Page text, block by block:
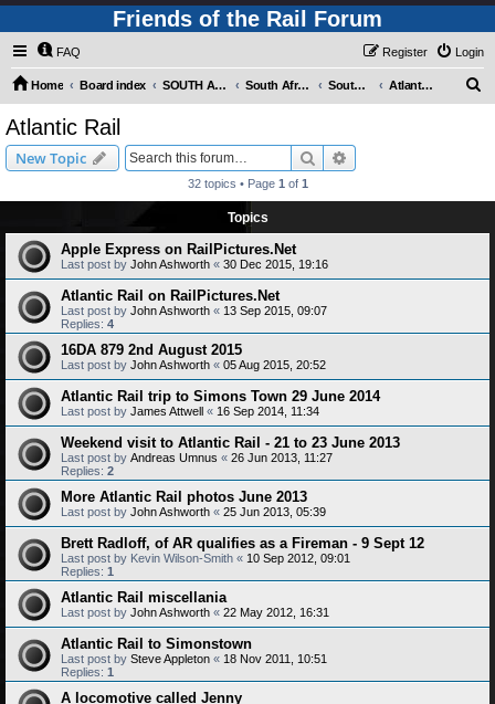
Friends of the Rail Forum
FAQ Login
Register
Home Board index SOUTH AFRICAN RAILWAYS (Requires Registration) South Africa - Photo Gallery - POST YOUR PICTURES HERE! South Africa - Steam and Heritage Railways Atlantic Rail
Atlantic Rail
New Topic Search
32 topics • Page 1 of 1
Topics
Apple Express on RailPictures.Net
Last post by John Ashworth « 30 Dec 2015, 19:16
Atlantic Rail on RailPictures.Net
Last post by John Ashworth « 13 Sep 2015, 09:07
Replies: 4
16DA 879 2nd August 2015
Last post by John Ashworth « 05 Aug 2015, 20:52
Atlantic Rail trip to Simons Town 29 June 2014
Last post by James Attwell « 16 Sep 2014, 11:34
Weekend visit to Atlantic Rail - 21 to 23 June 2013
Last post by Andreas Umnus « 26 Jun 2013, 11:27
Replies: 2
More Atlantic Rail photos June 2013
Last post by John Ashworth « 25 Jun 2013, 05:39
Brett Radloff, of AR qualifies as a Fireman - 9 Sept 12
Last post by Kevin Wilson-Smith « 10 Sep 2012, 09:01
Replies: 1
Atlantic Rail miscellania
Last post by John Ashworth « 22 May 2012, 16:31
Atlantic Rail to Simonstown
Last post by Steve Appleton « 18 Nov 2011, 10:51
Replies: 1
A locomotive called Jenny